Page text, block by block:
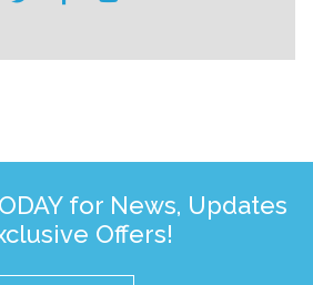
for News, Updates
Offers!